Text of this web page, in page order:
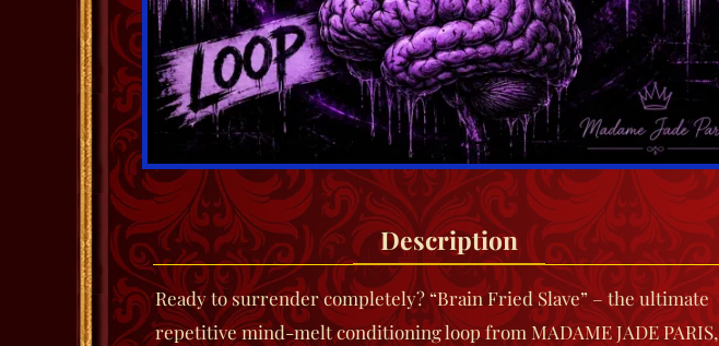
Description
Ready to surrender completely?“Brain Fried Slave”– the ultimate
repetitive mind-melt conditioning loop from MADAME JADE PARIS,